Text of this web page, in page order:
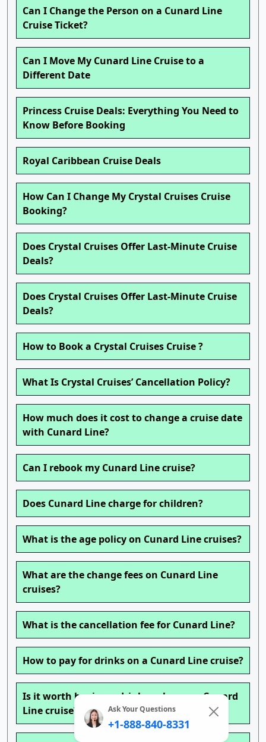
Can I Change the Person on a Cunard Line
Cruise Ticket?
Can I Move My Cunard Line Cruise to a
Different Date
Princess Cruise Deals: Everything You Need to
Know Before Booking
Royal Caribbean Cruise Deals
How Can I Change My Crystal Cruises Cruise
Booking?
Does Crystal Cruises Offer Last-Minute Cruise
Deals?
Does Crystal Cruises Offer Last-Minute Cruise
Deals?
How to Book a Crystal Cruises Cruise ?
What Is Crystal Cruises’ Cancellation Policy?
How much does it cost to change a cruise date
with Cunard Line?
Can I rebook my Cunard Line cruise?
Does Cunard Line charge for children?
What is the age policy on Cunard Line cruises?
What are the change fees on Cunard Line
cruises?
What is the cancellation fee for Cunard Line?
How to pay for drinks on a Cunard Line cruise?
Is it worth buying a drink package on Cunard
Line cruise?
Ask Your Questions
+1-888-840-8331